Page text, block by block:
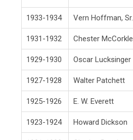
1933-1934 Vern Hoffman, Sr.
1931-1932 Chester McCorkle
1929-1930 Oscar Lucksinger
1927-1928 Walter Patchett
1925-1926 E. W. Everett
1923-1924 Howard Dickson